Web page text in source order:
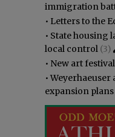
immigration
• Letters to the
• State housing
local control (3)
• New art
•Weyerhaeuser
expansion